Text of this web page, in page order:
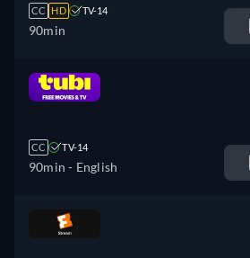
CC HD TV-14
90min
CC TV-14
90min - English